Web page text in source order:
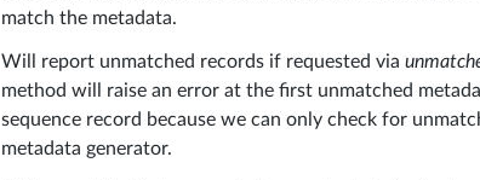
match the metadata.
Will report unmatched records if requested via
method will raise an error at the first unmatched
sequence record because we can only check for
metadata generator.